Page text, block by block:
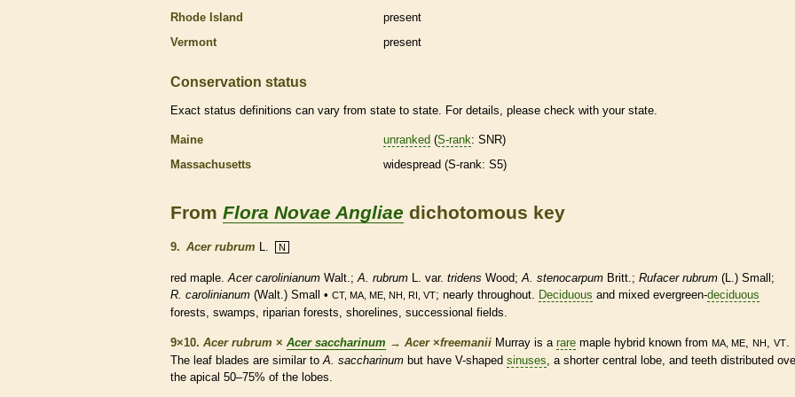
Rhode Island
present
Vermont
present
Conservation status
Exact status definitions can vary from state to state. For details, please check with your state.
Maine unranked (S-rank: SNR)
Massachusetts
widespread (S-rank: S5)
From Flora Novae Angliae dichotomous key
9. Acer rubrum N
red maple. Acer carolinianum Walt.; A. rubrum L. var. tridens Wood; A. stenocarpum Britt.; Rufacer rubrum (L.) Small;
R. carolinianum (Walt.) Small • CT, MA, ME, NH, RI, VT; nearly throughout. Deciduous and mixed evergreen-deciduous
forests, swamps, riparian forests, shorelines, successional fields.
9×10. Acer rubrum × Acer saccharinum → Acer ×‌freemanii Murray is a rare maple hybrid known from MA, ME NH VT
The leaf blades are similar to A. saccharinum but have V-shaped sinuses , a shorter central lobe, and teeth distributed
the apical 50–75% of the lobes.